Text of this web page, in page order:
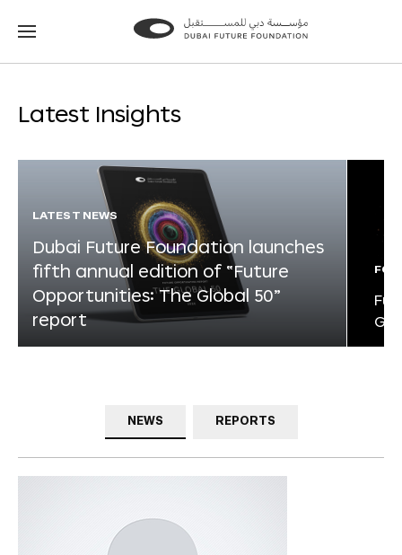
Go
Go
Latest Insights
LATEST NEWS
Dubai Future Foundation launches
fifth annual edition of “Future
Opportunities: The Global 50”
report
NEWS REPORTS